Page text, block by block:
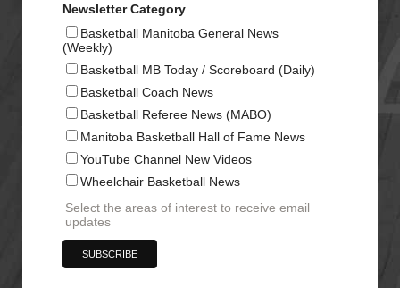
Newsletter Category
Basketball Manitoba General News
(Weekly)
Basketball MB Today / Scoreboard (Daily)
Basketball Coach News
Basketball Referee News (MABO)
Manitoba Basketball Hall of Fame News
YouTube Channel New Videos
Wheelchair Basketball News
Select the areas of interest to receive email
updates